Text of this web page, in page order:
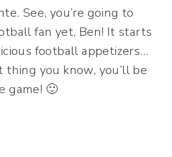
See, you’re going to
fan yet, Ben! It starts
football appetizers…
thing you know, you’ll be
game! 🙂